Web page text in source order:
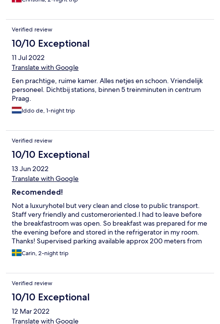
Verified review
10/10 Exceptional
11 Jul 2022
Translate with Google
Een prachtige, ruime kamer. Alles netjes en schoon. Vriendelijk
personeel. Dichtbij stations, binnen 5 treinminuten in centrum
Praag.
Iddo de, 1-night trip
Verified review
10/10 Exceptional
13 Jun 2022
Translate with Google
Recomended!
Not a luxuryhotel but very clean and close to public transport.
Staff very friendly and customeroriented.I had to leave before
the breakfastroom was open. So breakfast was prepared for me
the evening before and stored in the refrigerator in my room.
Thanks! Supervised parking available approx 200 meters from
the hotel.
Carin, 2-night trip
Verified review
10/10 Exceptional
12 Mar 2022
Translate with Google